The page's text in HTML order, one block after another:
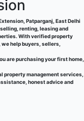
Patparganj, East Delhi
renting, leasing and
With verified property
help buyers, sellers,
are purchasing your first home,
property management services,
honest advice and